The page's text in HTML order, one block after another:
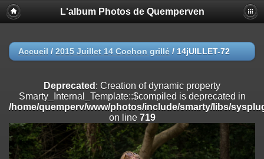
Deprecated
: Creation of dynamic property
Smarty_Internal_Extension_Handler::$registerPlugin is deprecated in
on line
/home/quemperv/www/photos/include/smarty/libs/sysplugins/
on line182
Deprecated: Creation of dynamic property
Smarty_Internal_Extension_Handler::$append is deprecated in
/home/quemperv/www/photos/include/smarty/libs/sysplugins/
on line182
L'album Photos de Quemperven
Accueil / 2015 Juillet 14 Cochon grillé / 14jUILLET-72
Deprecated : Creation of dynamic property
Smarty_Internal_Template::$compiled is deprecated in
/home/quemperv/www/photos/include/smarty/libs/
on line 719